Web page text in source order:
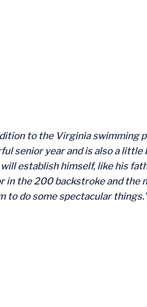
to the Virginia swimming
senior year and is also a
establish himself, like his
in the 200 backstroke and the
to do some spectacular